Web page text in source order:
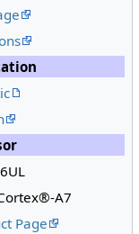
A7
Page